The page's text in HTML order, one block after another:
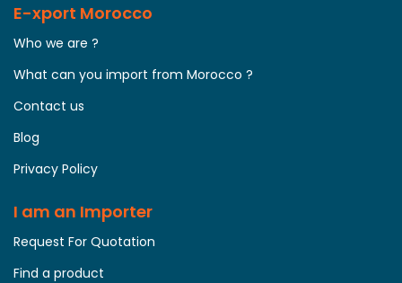
E-xport Morocco
Who we are ?
What can you import from Morocco ?
Contact us
Blog
Privacy Policy
I am an Importer
Request For Quotation
Find a product